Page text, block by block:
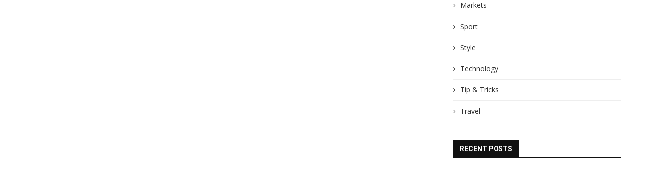
Markets
Sport
Style
Technology
Tip & Tricks
Travel
RECENT POSTS